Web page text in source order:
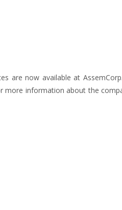
are now available at
more information about the